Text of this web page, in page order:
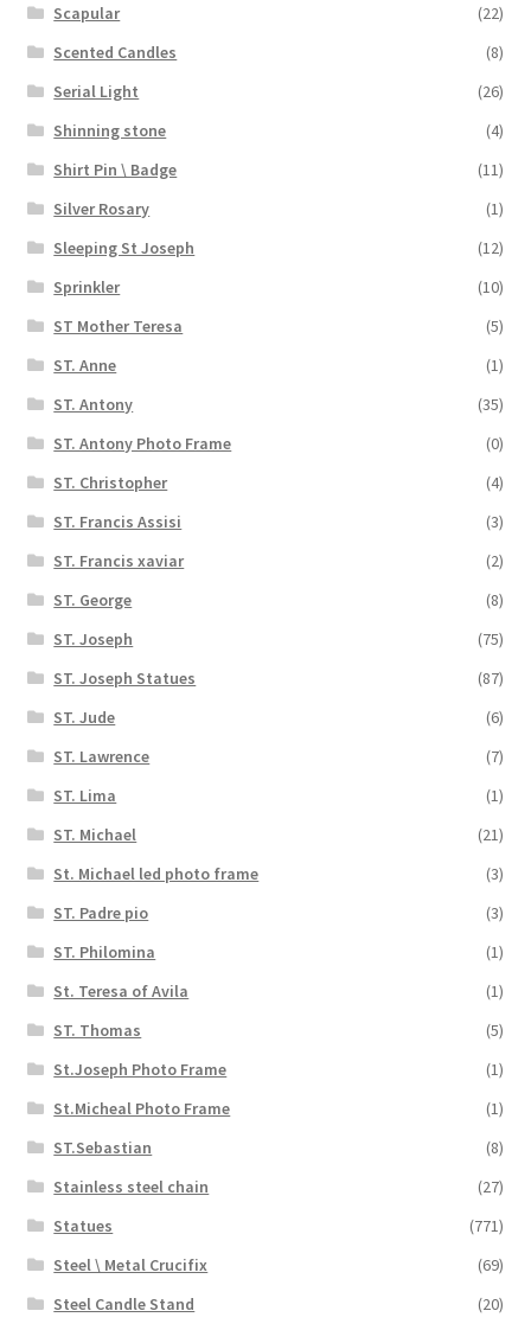
Scapular
(22)
Scented Candles
(8)
Serial Light
(26)
Shinning stone
(4)
Shirt Pin \ Badge
(11)
Silver Rosary
(1)
Sleeping St Joseph
(12)
Sprinkler
(10)
ST Mother Teresa
(5)
ST. Anne
(1)
ST. Antony
(35)
ST. Antony Photo Frame
(0)
ST. Christopher
(4)
ST. Francis Assisi
(3)
ST. Francis xaviar
(2)
ST. George
(8)
ST. Joseph
(75)
ST. Joseph Statues
(87)
ST. Jude
(6)
ST. Lawrence
(7)
ST. Lima
(1)
ST. Michael
(21)
St. Michael led photo frame
(3)
ST. Padre pio
(3)
ST. Philomina
(1)
St. Teresa of Avila
(1)
ST. Thomas
(5)
St.Joseph Photo Frame
(1)
St.Micheal Photo Frame
(1)
ST.Sebastian
(8)
Stainless steel chain
(27)
Statues
(771)
Steel \ Metal Crucifix
(69)
Steel Candle Stand
(20)